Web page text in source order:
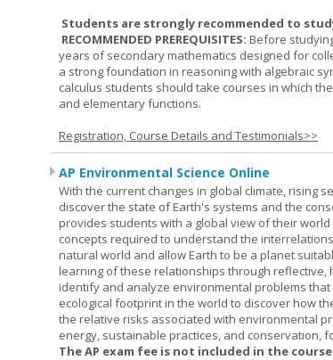
Students are strongly recommended to
RECOMMENDED PREREQUISITES: Before
years of secondary mathematics designed for
a strong foundation in reasoning with algebraic
calculus students should take courses in which
and elementary functions.
Registration, Course Details and Testimonials>>
AP Environmental Science Online
With the current changes in global climate, rising
discover the state of Earth's systems and the
provides students with a global view of their
concepts required to understand the
natural world and allow Earth to be a planet
learning of these relationships through
identify and analyze environmental problems
ecological footprint in the world to discover how
the relative risks associated with environmental
energy, sustainable practices, and conservation,
The AP exam fee is not included in the